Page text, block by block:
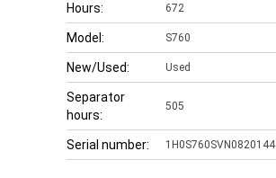
Hours: 672
Model: S760
New/Used: Used
Separator
hours:
505
Serial number: 1H0S760SVN0820144